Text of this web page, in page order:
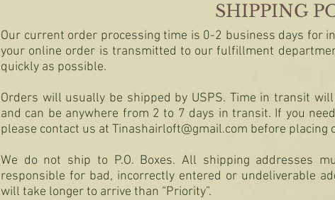
SHIPPING
Our current order processing time is 0-2 business days for
your online order is transmitted to our fulfillment
quickly as possible.
Orders will usually be shipped by USPS. Time in transit
and can be anywhere from 2 to 7 days in transit. If you
please contact us at Tinashairloft@gmail.com before placing
We do not ship to P.O. Boxes. All shipping addresses
responsible for bad, incorrectly entered or undeliverable
will take longer to arrive than “Priority”.